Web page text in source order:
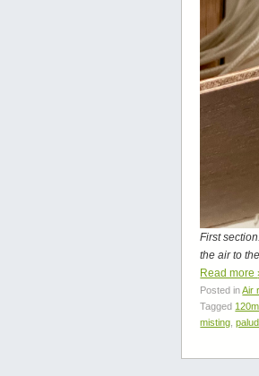
First
the air to
Read more
Posted inAir
Tagged
misting ,